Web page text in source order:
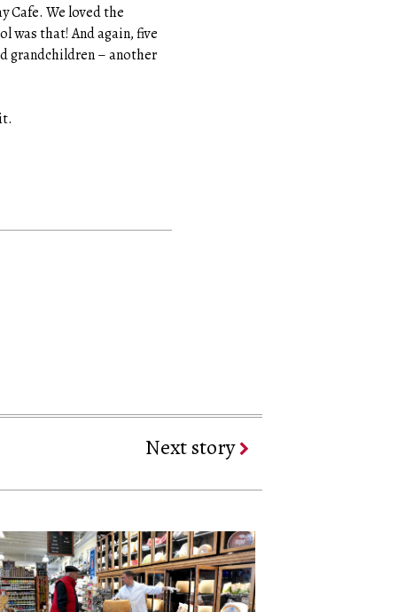
Cafe. We loved the
was that! And again, five
grandchildren – another
Next story